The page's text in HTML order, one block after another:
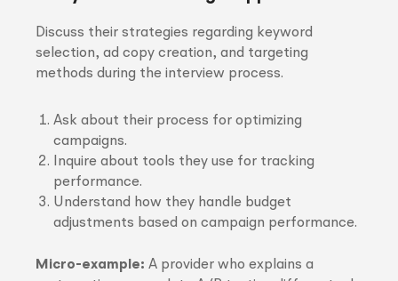
Discuss their strategies regarding keyword
selection, ad copy creation, and targeting
methods during the interview process.
Ask about their process for optimizing
campaigns.
Inquire about tools they use for tracking
performance.
Understand how they handle budget
adjustments based on campaign performance.
Micro-example: A provider who explains a